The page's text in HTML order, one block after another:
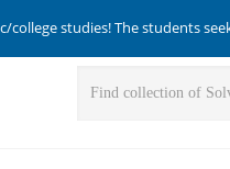
college studies! The students